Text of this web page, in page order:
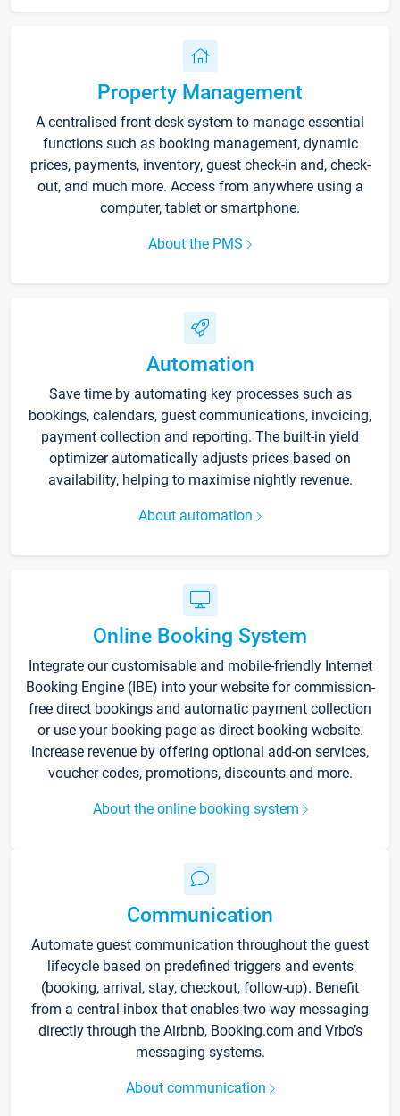
Property Management
A centralised front-desk system to manage essential
functions such as booking management, dynamic
prices, payments, inventory, guest check-in and, check-
out, and much more. Access from anywhere using a
computer, tablet or smartphone.
About the PMS
Automation
Save time by automating key processes such as
bookings, calendars, guest communications, invoicing,
payment collection and reporting. The built-in yield
optimizer automatically adjusts prices based on
availability, helping to maximise nightly revenue.
About automation
Online Booking System
Integrate our customisable and mobile-friendly Internet
Booking Engine (IBE) into your website for commission-
free direct bookings and automatic payment collection
or use your booking page as direct booking website.
Increase revenue by offering optional add-on services,
voucher codes, promotions, discounts and more.
About the online booking system
Communication
Automate guest communication throughout the guest
lifecycle based on predefined triggers and events
(booking, arrival, stay, checkout, follow-up). Benefit
from a central inbox that enables two-way messaging
directly through the Airbnb, Booking.com and Vrbo’s
messaging systems.
About communication